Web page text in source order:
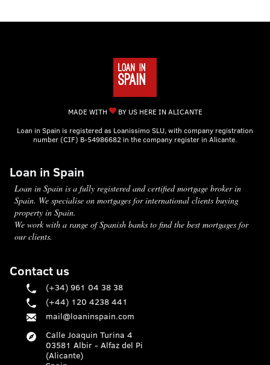
MADE WITH
BY US HERE IN ALICANTE
Loan in Spain is registered as Loanissimo SLU, with company registration
number (CIF) B-54986682 in the company register in Alicante.
Loan in Spain
Loan in Spain is a fully registered and certified mortgage broker in
Spain. We specialise on mortgages for international clients buying
property in Spain.
We work with a range of Spanish banks to find the best mortgages for
our clients.
Contact us
(+34) 961 04 38 38
(+44) 120 4238 441
mail@loaninspain.com
Calle Joaquin Turina 4
03581 Albir - Alfaz del Pi
(Alicante)